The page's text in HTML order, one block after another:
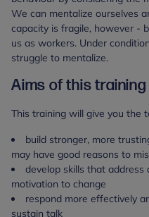
We can mentalize ourselves
capacity is fragile, however -
us as workers. Under
struggle to mentalize.
Aims of this training
This training will give you the
build stronger, more
may have good reasons to
develop skills that address
motivation to change
respond more effectively
sustain talk